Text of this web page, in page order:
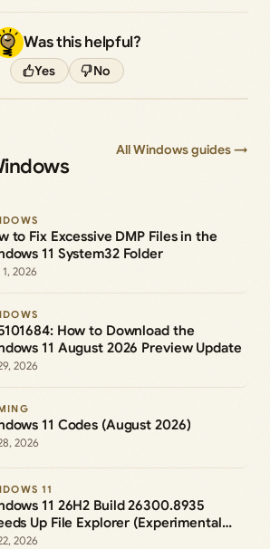
Was this helpful?
Yes No
All Windows guides →
to Fix Excessive DMP Files in the
11 System32 Folder
2026
How to Download the
11 August 2026 Preview Update
2026
11 Codes (August 2026)
2026
11
11 26H2 Build 26300.8935
Up File Explorer (Experimental
2026